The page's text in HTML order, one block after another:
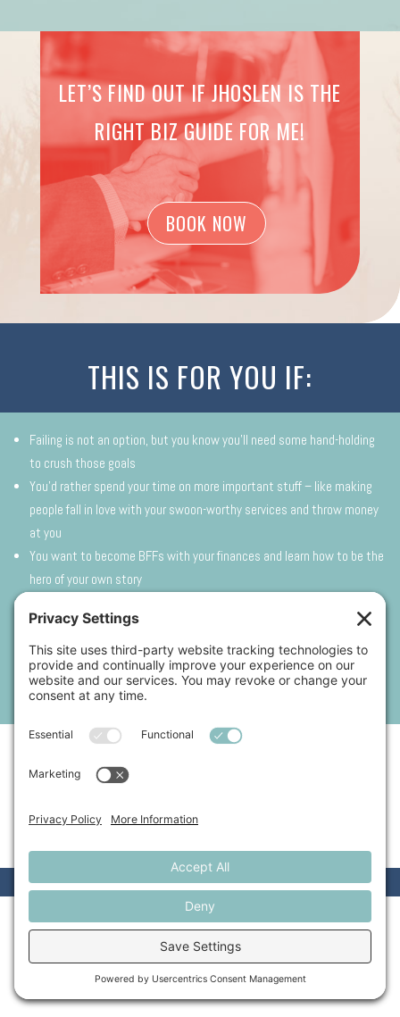
LET’S FIND OUT IF JHOSLEN IS THE
RIGHT BIZ GUIDE FOR ME!
BOOK NOW
THIS IS FOR YOU IF:
Failing is not an option, but you know you’ll need some hand-holding
to crush those goals
You’d rather spend your time on more important stuff – like making
people fall in love with your swoon-worthy services and throw money
at you
You want to become BFFs with your finances and learn how to be the
hero of your own story
by a CPA whose first language is jargon. Instead, you need someone
who speaks your language, who’s familiar with your journey, and who
can make the process of keeping compliant and growing your
business light and fun.
I’M READY TO CRUSH MY BUSINESS GOALS!
BOOK NOW